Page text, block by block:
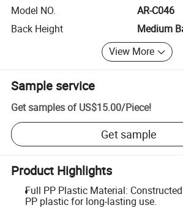
Model NO.
AR-C046
Back Height
Medium
View More
Sample service
Get samples of US$15.00/Piece!
Get sample
Product Highlights
Full PP Plastic Material:
PP plastic for long-lasting use.